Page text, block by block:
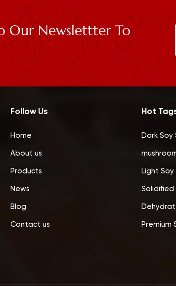
Our Newslettter To
Follow Us
Home
About us
Products
News
Blog
Contact us
Hot
Dark Soy
Light Soy
Solidified
Premium